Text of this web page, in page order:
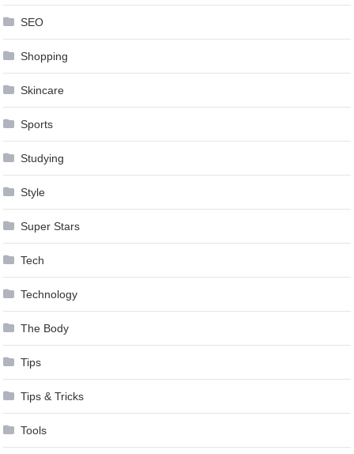
SEO
Shopping
Skincare
Sports
Studying
Style
Super Stars
Tech
Technology
The Body
Tips
Tips & Tricks
Tools